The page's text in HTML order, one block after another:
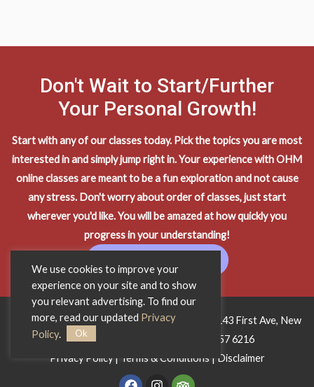
Don't Wait to Start/Further
Your Personal Growth!
Start with any of our classes today. Pick the topics you are most
interested in and simply jump right in. Your experience with OHM
online classes are meant to be a fun exploration and not cause
any stress. Don't worry about order of classes, just start
wherever you'd like. You will be amazed at how quickly you
progress in your understanding!
Copyright © 2026 OHM Wisdom Training • 1143 First Ave, New
York City, NY 10065 • Phone:
212 557 6216
Privacy Policy | Terms & Conditions | Disclaimer
F
T
We use cookies to improve your
experience on your site and to show
you relevant advertising. To find our
more, read our updated Privacy
Policy. Ok